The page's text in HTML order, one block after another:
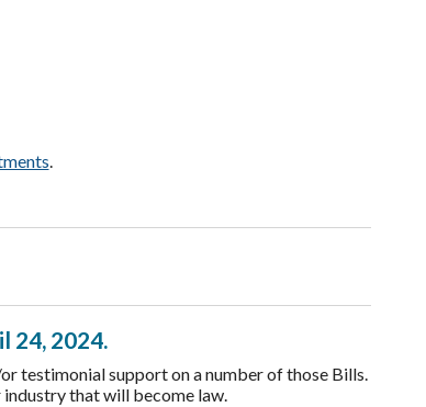
.
24, 2024.
testimonial support on a number of those Bills.
that will become law.